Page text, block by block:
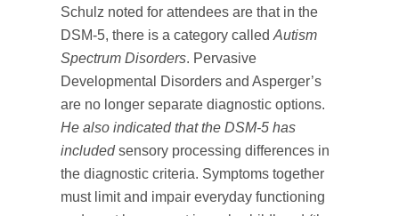
Schulz noted for attendees are that in the
DSM-5, there is a category called Autism
Spectrum Disorders. Pervasive
Developmental Disorders and Asperger’s
are no longer separate diagnostic options.
He also indicated that the DSM-5 has
includedsensory processing differences in
the diagnostic criteria. Symptoms together
must limit and impair everyday functioning